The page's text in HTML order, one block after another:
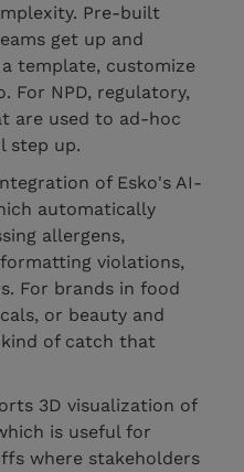
Pre-built
get up and
template, customize
For NPD, regulatory,
are used to ad-hoc
step up.
of Esko's AI-
automatically
allergens,
violations,
For brands in food
or beauty and
of catch that
3D visualization of
is useful for
where stakeholders